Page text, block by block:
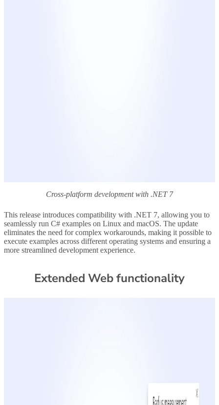
Cross-platform development with .NET 7
This release introduces compatibility with .NET 7, allowing you to
seamlessly run C# examples on Linux and macOS. The update
eliminates the need for complex workarounds, making it possible to
execute examples across different operating systems and ensuring a
more streamlined development experience.
Extended Web functionality